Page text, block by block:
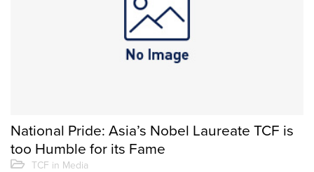
National Pride: Asia’s Nobel Laureate TCF is
too Humble for its Fame
TCF in Media